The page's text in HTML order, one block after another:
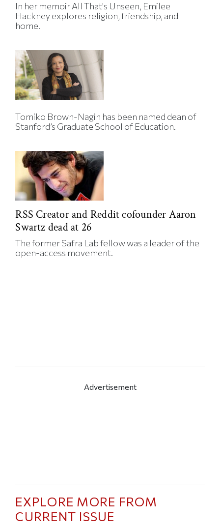
In her memoir All That's Unseen, Emilee
Hackney explores religion, friendship, and
home.
Tomiko Brown-Nagin has been named dean of
Stanford’s Graduate School of Education.
RSS Creator and Reddit cofounder Aaron
Swartz dead at 26
The former Safra Lab fellow was a leader of the
open-access movement.
Advertisement
EXPLORE MORE FROM
CURRENT ISSUE